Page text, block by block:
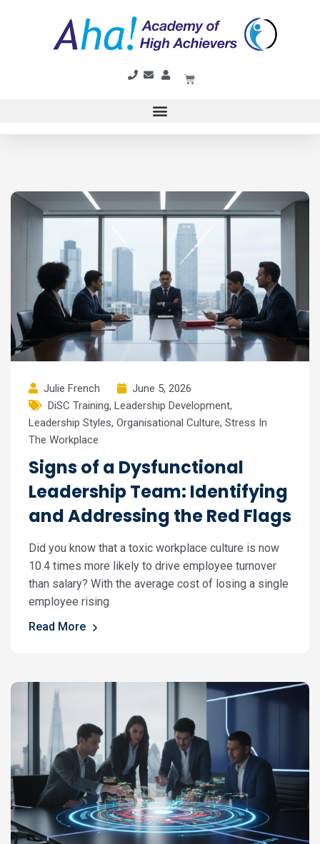
Julie French
June 5, 2026
DiSC Training, Leadership Development,
Leadership Styles, Organisational Culture, Stress In
The Workplace
Signs of a Dysfunctional
Leadership Team: Identifying
and Addressing the Red Flags
Did you know that a toxic workplace culture is now
10.4 times more likely to drive employee turnover
than salary? With the average cost of losing a single
employee rising
Read More